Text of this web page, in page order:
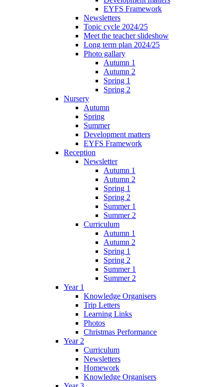
EYFS Framework
Newsletters
Topic cycle 2024/25
Meet the teacher slideshow
Long term plan 2024/25
Photo gallary
Autumn 1
Autumn 2
Spring 1
Spring 2
Nursery
Autumn
Spring
Summer
Development matters
EYFS Framework
Reception
Newsletter
Autumn 1
Autumn 2
Spring 1
Spring 2
Summer 1
Summer 2
Curriculum
Autumn 1
Autumn 2
Spring 1
Spring 2
Summer 1
Summer 2
Year 1
Knowledge Organisers
Trip Letters
Learning Links
Photos
Christmas Performance
Year 2
Curriculum
Newsletters
Homework
Knowledge Organisers